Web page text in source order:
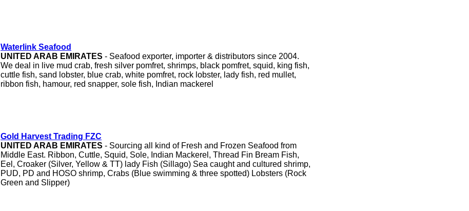
Waterlink Seafood
UNITED ARAB EMIRATES - Seafood exporter, importer & distributors since 2004.
We deal in live mud crab, fresh silver pomfret, shrimps, black pomfret, squid, king fish,
cuttle fish, sand lobster, blue crab, white pomfret, rock lobster, lady fish, red mullet,
ribbon fish, hamour, red snapper, sole fish, Indian mackerel
Gold Harvest Trading FZC
UNITED ARAB EMIRATES - Sourcing all kind of Fresh and Frozen Seafood from
Middle East. Ribbon, Cuttle, Squid, Sole, Indian Mackerel, Thread Fin Bream Fish,
Eel, Croaker (Silver, Yellow & TT) lady Fish (Sillago) Sea caught and cultured shrimp,
PUD, PD and HOSO shrimp, Crabs (Blue swimming & three spotted) Lobsters (Rock
Green and Slipper)